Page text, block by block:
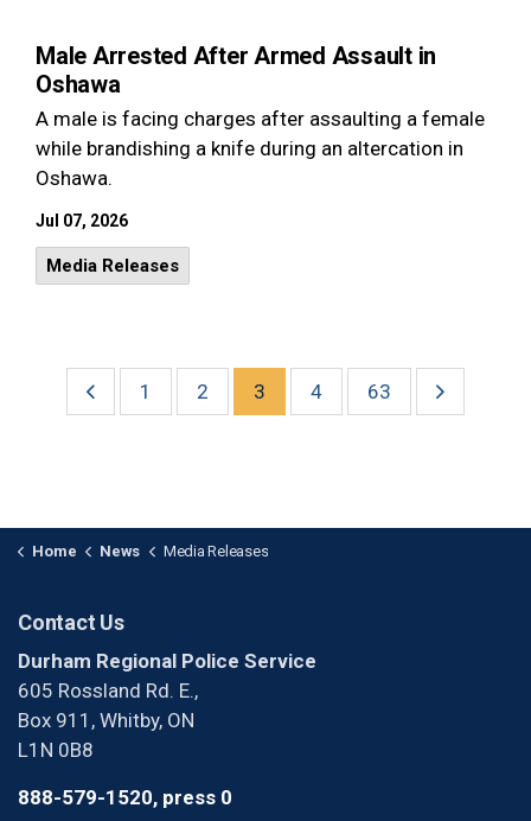
Male Arrested After Armed Assault in
Oshawa
A male is facing charges after assaulting a female
while brandishing a knife during an altercation in
Oshawa.
Jul 07, 2026
Media Releases
1 2 3 4 63
Home News Media Releases
Contact Us
Durham Regional Police Service
605 Rossland Rd. E.,
Box 911, Whitby, ON
L1N 0B8
888-579-1520, press 0